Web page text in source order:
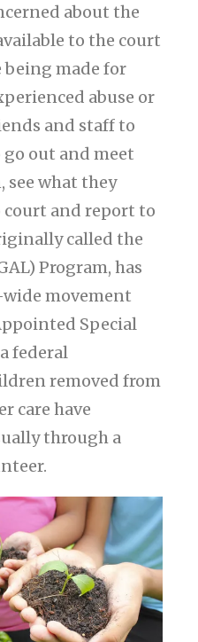
about the
to the court
being made for
abuse or
and staff to
out and meet
see what they
court and report to
called the
Program, has
movement
Special
federal
removed from
care have
through a